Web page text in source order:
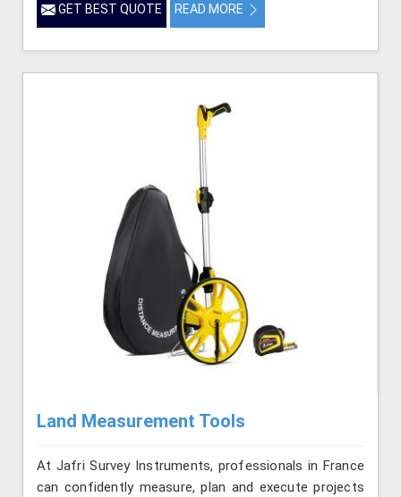
GET BEST QUOTE READ MORE
Land Measurement Tools
At Jafri Survey Instruments, professionals in France
can confidently measure, plan and execute projects